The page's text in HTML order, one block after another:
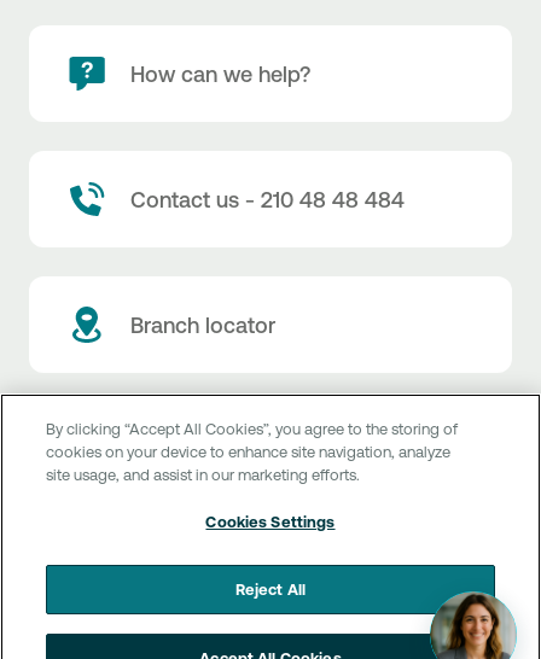
How can we help?
Contact us - 210 48 48 484
Branch locator
Customer service
The new Digital Age in transactions is here!
Talk to a Corporate Transaction Banking Officer
Rates & currency exchange
NBG Rates / Rates and charges
Currency Exchange Report
Frequent questions
By clicking “Accept All Cookies”, you agree to the storing of
cookies on your device to enhance site navigation, analyze
site usage, and assist in our marketing efforts.
Cookies Settings
Reject All